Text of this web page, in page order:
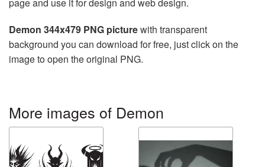
Demon 344x479 PNG picturewith transparent
background you can download for free, just click on the
image to open the original PNG.
More images of Demon